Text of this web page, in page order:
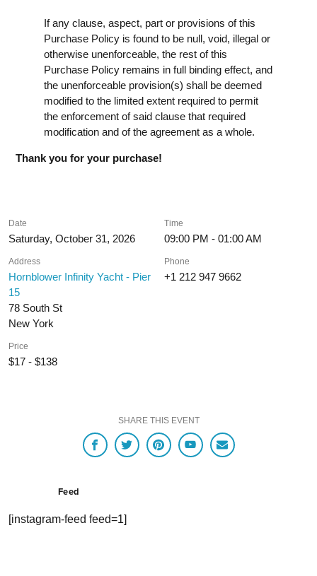
If any clause, aspect, part or provisions of this
Purchase Policy is found to be null, void, illegal or
otherwise unenforceable, the rest of this
Purchase Policy remains in full binding effect, and
the unenforceable provision(s) shall be deemed
modified to the limited extent required to permit
the enforcement of said clause that required
modification and of the agreement as a whole.
Thank you for your purchase!
Date
Saturday, October 31, 2026
Time
09:00 PM - 01:00 AM
Address
Hornblower Infinity Yacht - Pier
15
78 South St
New York
Phone
+1 212 947 9662
Price
$17 - $138
SHARE THIS EVENT
Feed
[instagram-feed feed=1]